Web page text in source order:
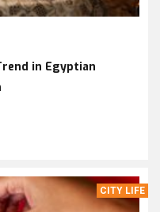
in Egyptian
CITY LIFE